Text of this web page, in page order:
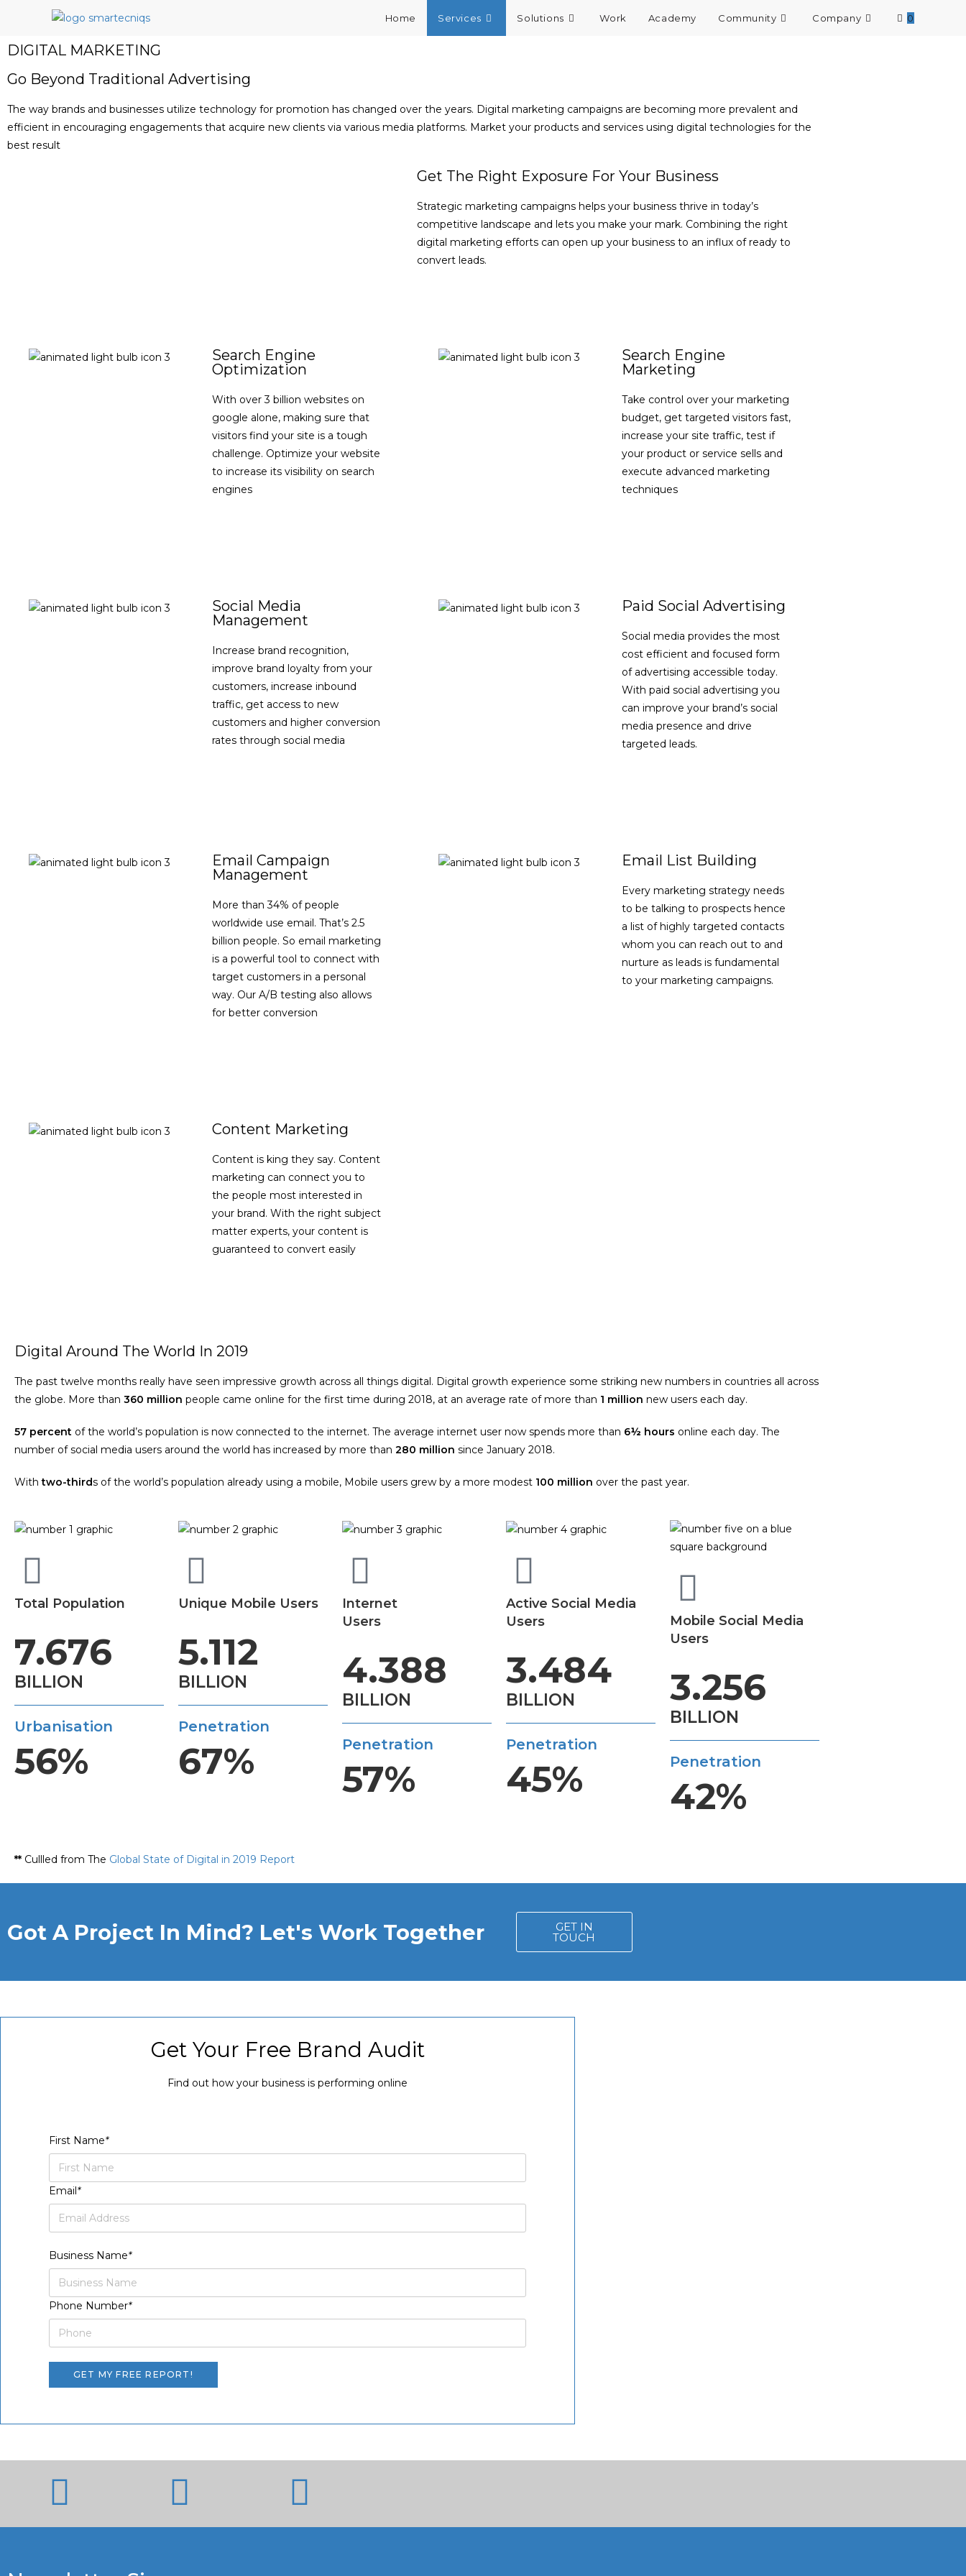
Home Services Solutions Work Academy Community Company 0
DIGITAL MARKETING
Go Beyond Traditional Advertising
The way brands and businesses utilize technology for promotion has changed over the years. Digital marketing campaigns are becoming more prevalent and
efficient in encouraging engagements that acquire new clients via various media platforms. Market your products and services using digital technologies for the
best result
Get The Right Exposure For Your Business
Strategic marketing campaigns helps your business thrive in today’s
competitive landscape and lets you make your mark. Combining the right
digital marketing efforts can open up your business to an influx of ready to
convert leads.
Search Engine
Optimization
With over 3 billion websites on
google alone, making sure that
visitors find your site is a tough
challenge. Optimize your website
to increase its visibility on search
engines
Search Engine
Marketing
Take control over your marketing
budget, get targeted visitors fast,
increase your site traffic, test if
your product or service sells and
execute advanced marketing
techniques
Social Media
Management
Increase brand recognition,
improve brand loyalty from your
customers, increase inbound
traffic, get access to new
customers and higher conversion
rates through social media
Paid Social Advertising
Social media provides the most
cost efficient and focused form
of advertising accessible today.
With paid social advertising you
can improve your brand’s social
media presence and drive
targeted leads.
Email Campaign
Management
More than 34% of people
worldwide use email. That’s 2.5
billion people. So email marketing
is a powerful tool to connect with
target customers in a personal
way. Our A/B testing also allows
for better conversion
Email List Building
Every marketing strategy needs
to be talking to prospects hence
a list of highly targeted contacts
whom you can reach out to and
nurture as leads is fundamental
to your marketing campaigns.
Content Marketing
Content is king they say. Content
marketing can connect you to
the people most interested in
your brand. With the right subject
matter experts, your content is
guaranteed to convert easily
Digital Around The World In 2019
The past twelve months really have seen impressive growth across all things digital. Digital growth experience some striking new numbers in countries all across
the globe. More than 360 million people came online for the first time during 2018, at an average rate of more than 1 million new users each day.
57 percent of the world’s population is now connected to the internet. The average internet user now spends more than 6½ hours online each day. The
number of social media users around the world has increased by more than 280 million since January 2018.
Withtwo-thirds of the world’s population already using a mobile, Mobile users grew by a more modest 100 million over the past year.
Total Population
7.676
BILLION
Urbanisation
56%
Unique Mobile Users
5.112
BILLION
Penetration
67%
Internet
Users
4.388
BILLION
Penetration
57%
Active Social Media
Users
3.484
BILLION
Penetration
45%
Mobile Social Media
Users
3.256
BILLION
Penetration
42%
** Cullled from The Global State of Digital in 2019 Report
Got A Project In Mind? Let's Work Together GET IN
TOUCH
Get Your Free Brand Audit
Find out how your business is performing online
First Name*
Email *
Business Name*
Phone Number*